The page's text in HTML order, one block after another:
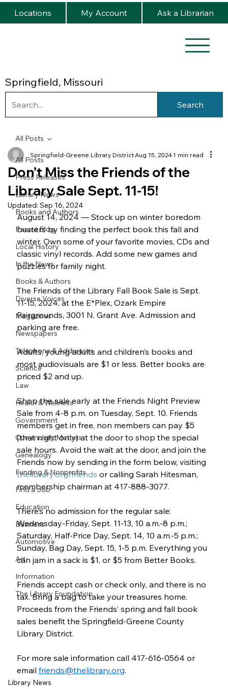
Springfield, Missouri
Locations My Account Ask a Librarian
Search
All Posts
Press Releases
Library News
Books and Authors
Parent Blog
Local History
In the News
Books & Authors
Diverse Voices
Magazines
Newspapers
Telephone & Addresses
Science
Law
Health & Wellness
Government
Community Matters
Genealogy
Funding & Nonprofits
Find a Job
Education
Business
Automotive
Art
Information
The Library Foundation
All Posts
Don’t Miss the Friends of the
Library Sale Sept. 11-15!
Springfield-Greene Library DistrictAug 15, 2024 1 min read
Updated: Sep 16, 2024
August 14, 2024 — Stock up on winter boredom
busters by finding the perfect book this fall and
winter. Own some of your favorite movies, CDs and
classic vinyl records. Add some new games and
puzzles for family night.
The Friends of the Library Fall Book Sale is Sept.
11-15, 2024, at the E*Plex, Ozark Empire
Fairgrounds, 3001 N. Grant Ave. Admission and
parking are free.
Adults, young adults and children’s books and
most audiovisuals are $1 or less. Better books are
priced $2 and up.
Shop the sale early at the Friends Night Preview
Sale from 4-8 p.m. on Tuesday, Sept. 10. Friends
members get in free, non members can pay $5
(that night only) at the door to shop the special
sale hours. Avoid the wait at the door, and join the
Friends now by sending in the form below, visiting
thelibrary.org/friends or calling Sarah Hitesman,
membership chairman at 417-888-3077.
There’s no admission for the regular sale:
Wednesday-Friday, Sept. 11-13, 10 a.m.-8 p.m.;
Saturday, Half-Price Day, Sept. 14, 10 a.m.-5 p.m.;
Sunday, Bag Day, Sept. 15, 1-5 p.m. Everything you
can jam in a sack is $1, or $5 from Better Books.
Friends accept cash or check only, and there is no
tax. Bring a bag to take your treasures home.
Proceeds from the Friends’ spring and fall book
sales benefit the Springfield-Greene County
Library District.
For more sale information call 417-616-0564 or
email friends@thelibrary.org.
Library News